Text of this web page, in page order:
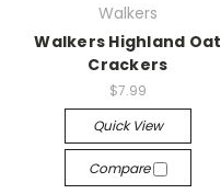
Walkers
Walkers Highland Oat
Crackers
$7.99
Quick View
Compare